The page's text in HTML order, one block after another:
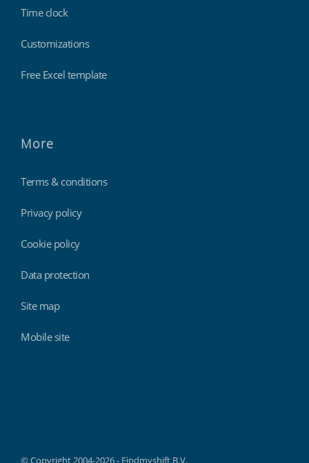
Time clock
Customizations
Free Excel template
More
Terms & conditions
Privacy policy
Cookie policy
Data protection
Site map
Mobile site
© Copyright 2004-2026 - Findmyshift B.V.